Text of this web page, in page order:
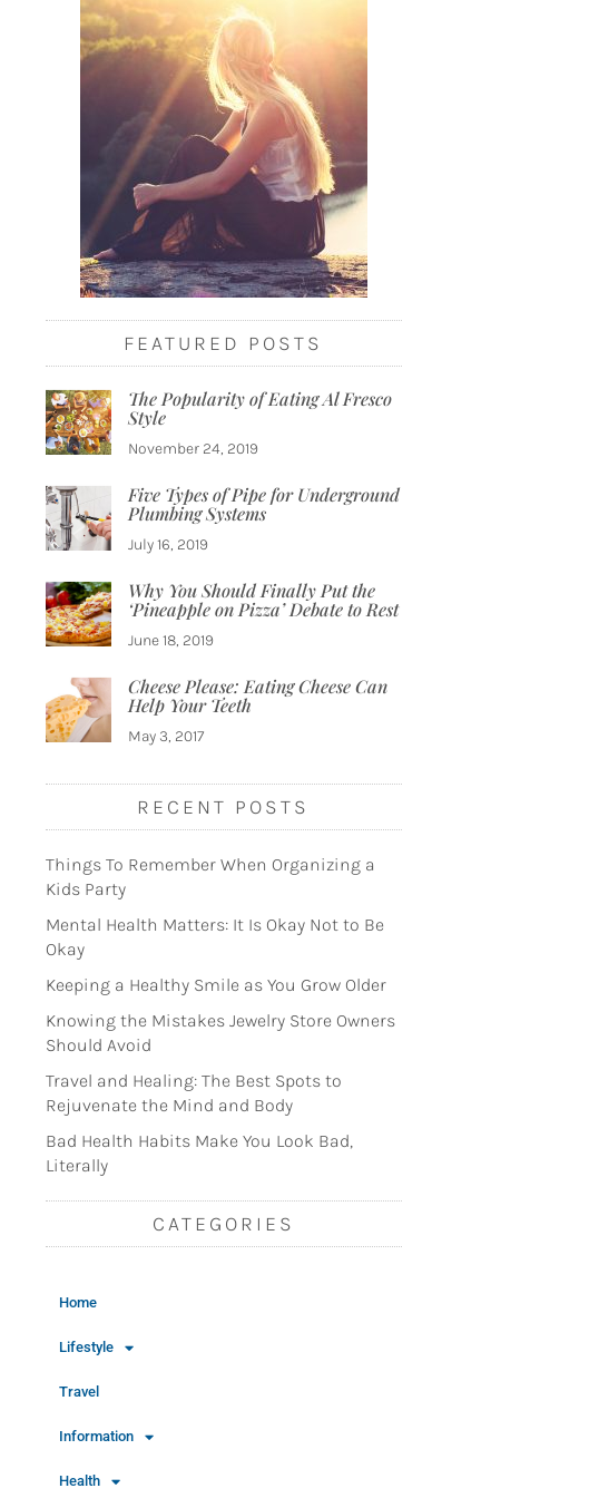
FEATURED POSTS
The Popularity of Eating Al Fresco
Style
November 24, 2019
Five Types of Pipe for Underground
Plumbing Systems
July 16, 2019
Why You Should Finally Put the
‘Pineapple on Pizza’ Debate to Rest
June 18, 2019
Cheese Please: Eating Cheese Can
Help Your Teeth
May 3, 2017
RECENT POSTS
Things To Remember When Organizing a
Kids Party
Mental Health Matters: It Is Okay Not to Be
Okay
Keeping a Healthy Smile as You Grow Older
Knowing the Mistakes Jewelry Store Owners
Should Avoid
Travel and Healing: The Best Spots to
Rejuvenate the Mind and Body
Bad Health Habits Make You Look Bad,
Literally
CATEGORIES
Home
Lifestyle
Travel
Information
Health